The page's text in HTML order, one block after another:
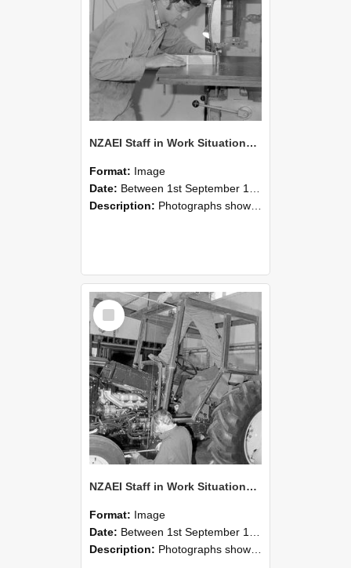
NZAEI Staff in Work Situations, Open Days, September 1985 20
Format: Image
Date: Between 1st September 1985 and 30th September 1985
Description: Photographs showing NZAEI staff demonstrating equipment, machinery, and engineering processes during Open Days in September 1985, Lincoln College.
Select
Item
NZAEI Staff in Work Situations, Open Days, September 1985 19
Format: Image
Date: Between 1st September 1985 and 30th September 1985
Description: Photographs showing NZAEI staff demonstrating equipment, machinery, and engineering processes during Open Days in September 1985, Lincoln College.